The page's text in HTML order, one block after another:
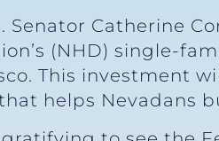
Senator Catherine
(NHD) single-
This investment
helps Nevadans